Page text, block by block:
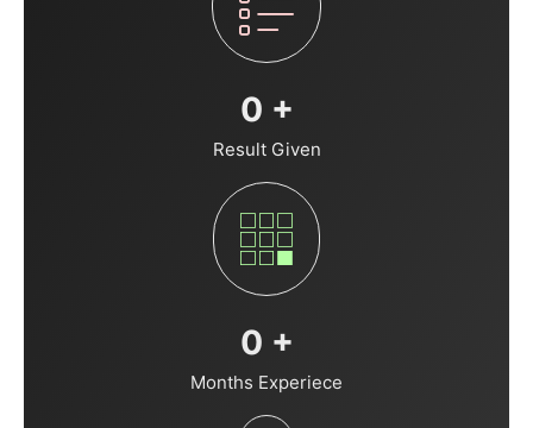
0 +
Result Given
0 +
Months Experiece